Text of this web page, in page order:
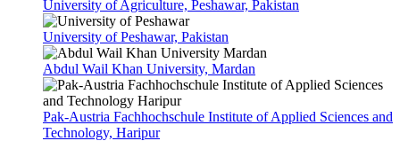
University of Agriculture, Peshawar, Pakistan
University of Peshawar, Pakistan
Abdul Wail Khan University, Mardan
Pak-Austria Fachhochschule Institute of Applied Sciences and
Technology, Haripur